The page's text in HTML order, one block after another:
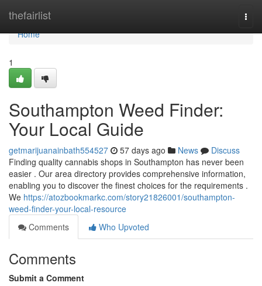
thefairlist
Home
Home
1
Southampton Weed Finder:
Your Local Guide
getmarijuanainbath554527 57 days ago News
Discuss
Finding quality cannabis shops in Southampton has never been
easier . Our area directory provides comprehensive information,
enabling you to discover the finest choices for the requirements .
We https://atozbookmarkc.com/story21826001/southampton-
weed-finder-your-local-resource
Comments
Who Upvoted
Comments
Submit a Comment